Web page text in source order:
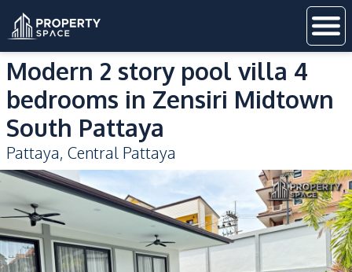
Modern 2 story pool villa 4
bedrooms in Zensiri Midtown
South Pattaya
Pattaya, Central Pattaya